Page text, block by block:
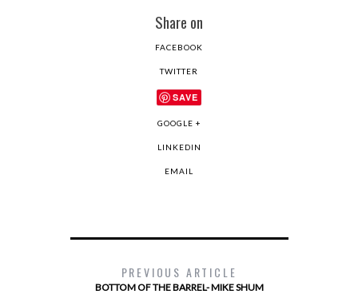
Share on
FACEBOOK
TWITTER
SAVE
GOOGLE +
LINKEDIN
EMAIL
PREVIOUS ARTICLE
BOTTOM OF THE BARREL- MIKE SHUM